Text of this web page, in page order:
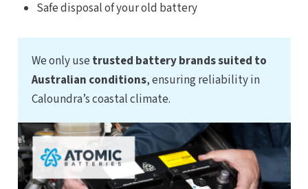
Safe disposal of your old battery
We only use trusted battery brands suited to
Australian conditions, ensuring reliability in
Caloundra’s coastal climate.